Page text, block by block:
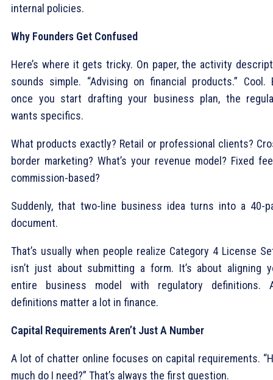
internal policies.
Why Founders Get Confused
Here’s where it gets tricky. On paper, the activity
sounds simple. “Advising on financial products.” Cool.
once you start drafting your business plan, the
wants specifics.
What products exactly? Retail or professional clients?
border marketing? What’s your revenue model? Fixed
commission-based?
Suddenly, that two-line business idea turns into a 40-
document.
That’s usually when people realize Category 4 License
isn’t just about submitting a form. It’s about aligning
entire business model with regulatory definitions.
definitions matter a lot in finance.
Capital Requirements Aren’t Just A Number
A lot of chatter online focuses on capital requirements.
much do I need?” That’s always the first question.